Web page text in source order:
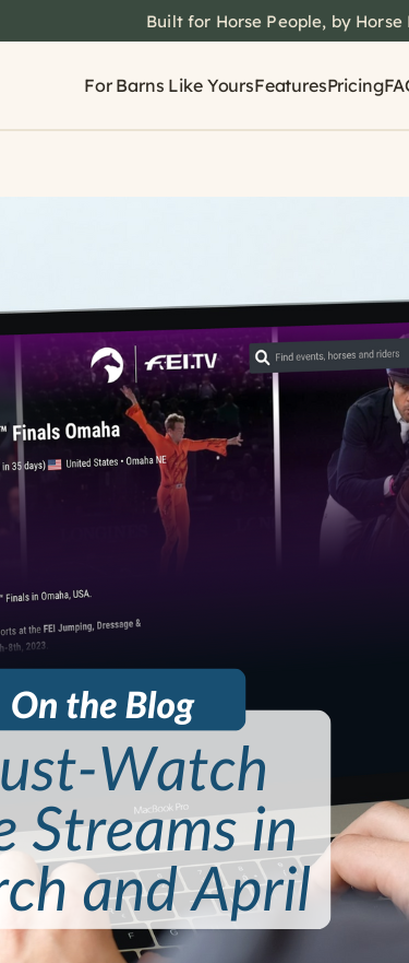
Built for Horse People, by Horse
For Barns Like YoursFeaturesPricing